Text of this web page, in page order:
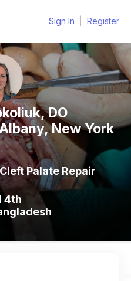
Sign In Register
DO
New York
Palate Repair
4th